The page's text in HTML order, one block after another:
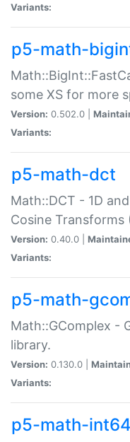
Variants:
p5-math-
some XS for more
Version: 0.502.0 |
Variants:
p5-math-dct
Math::DCT - 1D
Cosine Transforms
Version: 0.40.0 |
Variants:
p5-math-
Math::GComplex -
library.
Version: 0.130.0 |
Variants:
p5-math-int64